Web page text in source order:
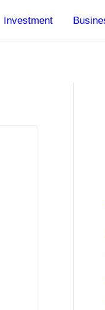
Investment